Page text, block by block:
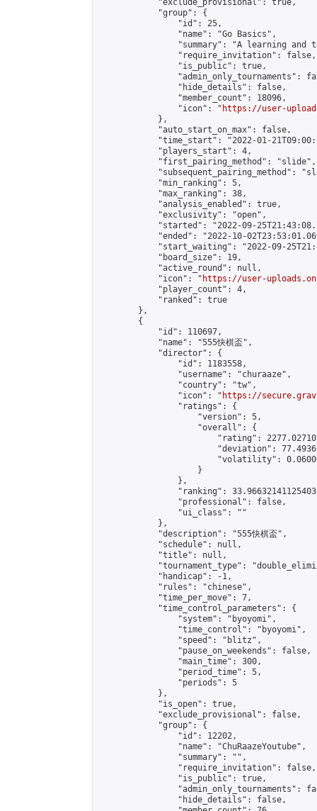
            "exclude_provisional": true,
            "group": {
                "id": 25,
                "name": "Go Basics",
"summary": "A learning and
                "require_invitation": false,
                "is_public": true,
"admin_only_tournaments":
                "hide_details": false,
                "member_count": 18096,
                "icon": "
https://user-
            },
            "auto_start_on_max": false,
"time_start": "2022-01-
            "players_start": 4,
            "first_pairing_method": "slide",
"subsequent_pairing_method":
            "min_ranking": 5,
            "max_ranking": 38,
            "analysis_enabled": true,
            "exclusivity": "open",
"started": "2022-09-
"ended": "2022-10-
"start_waiting": "2022-09-
            "board_size": 19,
            "active_round": null,
            "icon": "
https://user-
            "player_count": 4,
            "ranked": true
        },
        {
            "id": 110697,
            "name": "555快棋盃",
            "director": {
                "id": 1183558,
                "username": "churaaze",
                "country": "tw",
                "icon": "
https://
                "ratings": {
                    "version": 5,
                    "overall": {
"rating":
"deviation":
"volatility":
                    }
                },
"ranking":
                "professional": false,
                "ui_class": ""
            },
            "description": "555快棋盃",
            "schedule": null,
            "title": null,
"tournament_type":
            "handicap": -1,
            "rules": "chinese",
            "time_per_move": 7,
            "time_control_parameters": {
                "system": "byoyomi",
                "time_control": "byoyomi",
                "speed": "blitz",
                "pause_on_weekends": false,
                "main_time": 300,
                "period_time": 5,
                "periods": 5
            },
            "is_open": true,
            "exclude_provisional": false,
            "group": {
                "id": 12202,
                "name": "ChuRaazeYoutube",
                "summary": "",
                "require_invitation": false,
                "is_public": true,
"admin_only_tournaments":
                "hide_details": false,